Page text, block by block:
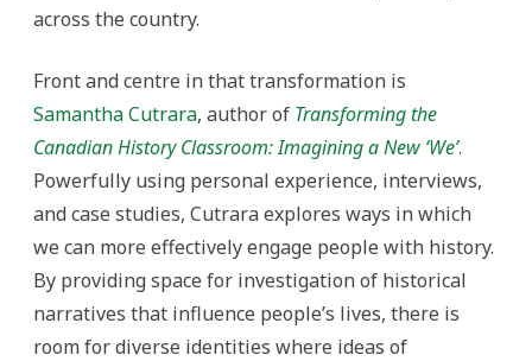
across the country.
Front and centre in that transformation is
Samantha Cutrara, author of Transforming the
Canadian History Classroom: Imagining a New ‘We’.
Powerfully using personal experience, interviews,
and case studies, Cutrara explores ways in which
we can more effectively engage people with history.
By providing space for investigation of historical
narratives that influence people’s lives, there is
room for diverse identities where ideas of